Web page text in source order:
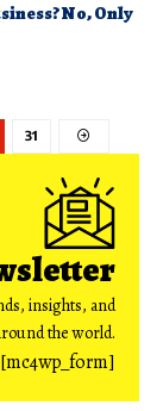
No, Only
31
insights, and
the world.
[mc4wp_form]